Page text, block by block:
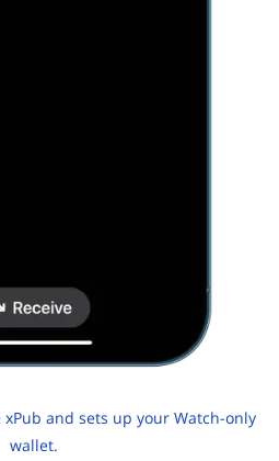
and sets up your Watch-only
wallet.